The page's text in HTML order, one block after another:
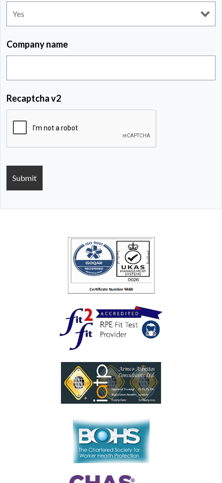
Company name
Recaptcha v2